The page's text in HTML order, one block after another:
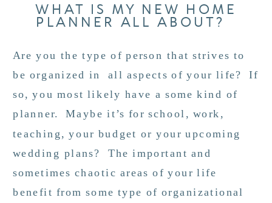
WHAT IS MY NEW HOME
PLANNER ALL ABOUT?
Are you the type of person that strives to
be organized in all aspects of your life? If
so, you most likely have a some kind of
planner. Maybe it’s for school, work,
teaching, your budget or your upcoming
wedding plans? The important and
sometimes chaotic areas of your life
benefit from some type of organizational